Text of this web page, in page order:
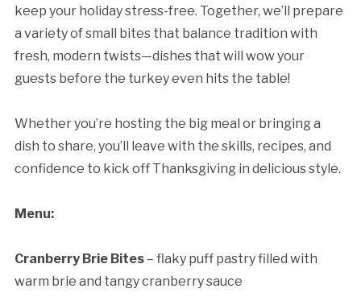
keep your holiday stress-free. Together, we’ll prepare
a variety of small bites that balance tradition with
fresh, modern twists—dishes that will wow your
guests before the turkey even hits the table!
Whether you’re hosting the big meal or bringing a
dish to share, you’ll leave with the skills, recipes, and
confidence to kick off Thanksgiving in delicious style.
Menu:
Cranberry Brie Bites– flaky puff pastry filled with
warm brie and tangy cranberry sauce
Cancellation Policy: